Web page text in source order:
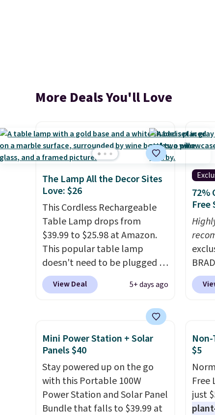
More Deals You'll Love
The Lamp All the Decor Sites
Love: $26
This Cordless Rechargeable
Table Lamp drops from
$39.99 to $25.98 at Amazon.
This popular table lamp
doesn't need to be plugged in
to an outlet, so you can use it
on any tabletop. It has a 16"
Shipping is free with Prime or
when you spend $35.
Otherwise, shipping adds
eyeing this lamp all year after
seeing it on many home decor
sites. It rarely drops this low.
View Deal 5+ days ago
72%
Free
on
Mini Power Station + Solar
Panels $40
Stay powered up on the go
with this Portable 100W
Power Station and Solar Panel
Bundle that falls to $39.99 at
$5
Free
just